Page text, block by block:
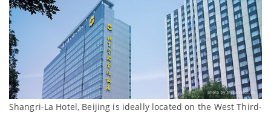
Shangri-La Hotel, Beijing is ideally located on the West Third-